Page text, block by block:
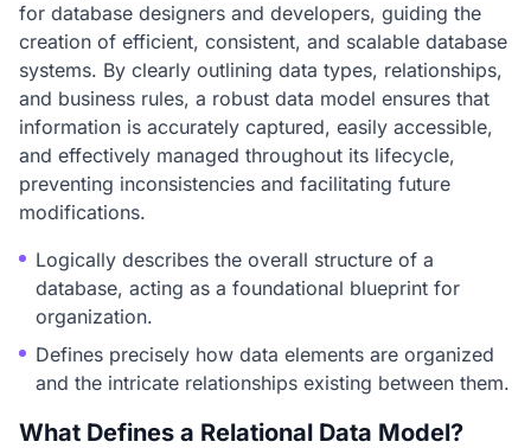
for database designers and developers, guiding the
creation of efficient, consistent, and scalable database
systems. By clearly outlining data types, relationships,
and business rules, a robust data model ensures that
information is accurately captured, easily accessible,
and effectively managed throughout its lifecycle,
preventing inconsistencies and facilitating future
modifications.
Logically describes the overall structure of a
database, acting as a foundational blueprint for
organization.
Defines precisely how data elements are organized
and the intricate relationships existing between them.
What Defines a Relational Data Model?